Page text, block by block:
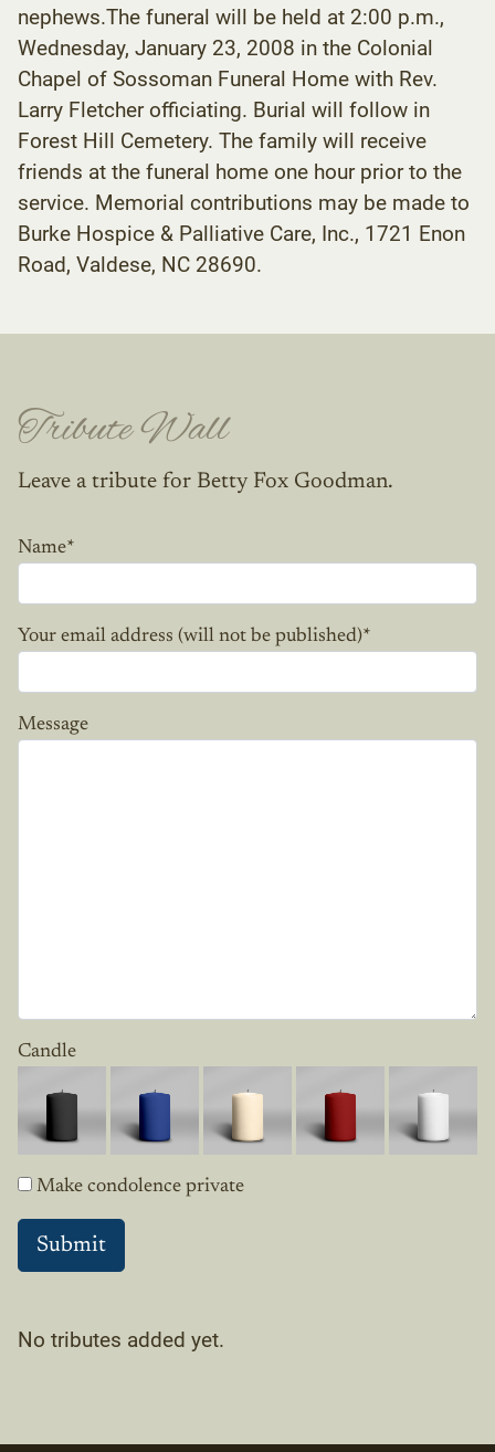
nephews.The funeral will be held at 2:00 p.m.,
Wednesday, January 23, 2008 in the Colonial
Chapel of Sossoman Funeral Home with Rev.
Larry Fletcher officiating. Burial will follow in
Forest Hill Cemetery. The family will receive
friends at the funeral home one hour prior to the
service. Memorial contributions may be made to
Burke Hospice & Palliative Care, Inc., 1721 Enon
Road, Valdese, NC 28690.
Tribute Wall
Leave a tribute for Betty Fox Goodman.
Name*
Your email address (will not be published)*
Message
Candle
Make condolence private
No tributes added yet.